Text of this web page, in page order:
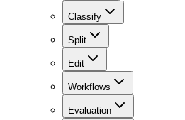
Classify
Split
Edit
Workflows
Evaluation